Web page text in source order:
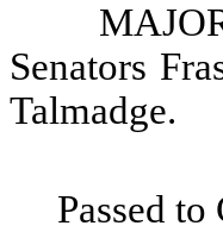
Senators
Talmadge.
Passed